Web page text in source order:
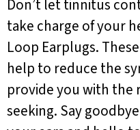
Don’t let tinnitus
take charge of your
Loop Earplugs.
help to reduce the
provide you with the
seeking. Say